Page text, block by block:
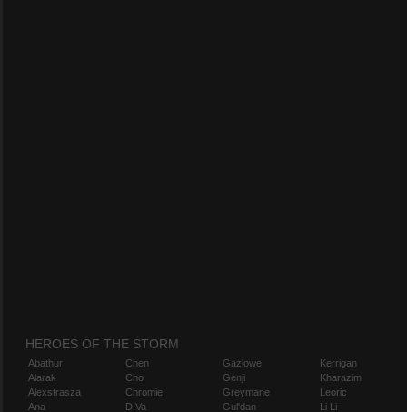
HEROES OF THE STORM
Abathur
Alarak
Alexstrasza
Ana
Chen
Cho
Chromie
D.Va
Gazlowe
Genji
Greymane
Gul'dan
Kerrigan
Kharazim
Leoric
Li Li